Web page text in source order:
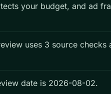
your budget, and ad
uses 3 source checks
date is 2026-08-02.